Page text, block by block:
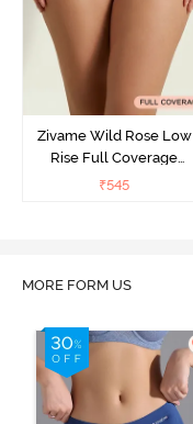
Zivame Wild Rose Low
Rise Full Coverage
Hipster Panty - Green
₹545
MORE FORM US